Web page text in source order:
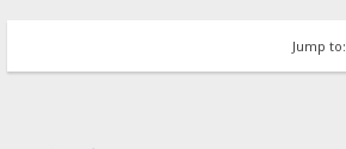
Jump to: